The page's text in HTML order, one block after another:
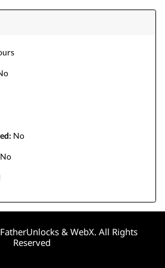
No
No
& WebX. All Rights
Reserved